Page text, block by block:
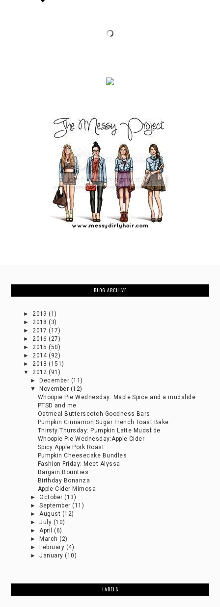
BLOG ARCHIVE
►2019 (1)
►2018 (3)
►2017 (17)
►2016 (27)
►2015 (50)
►2014 (92)
►2013 (151)
▼2012 (91)
►December (11)
▼November (12)
Whoopie Pie Wednesday: Maple Spice and a mudslide
PTSD and me
Oatmeal Butterscotch Goodness Bars
Pumpkin Cinnamon Sugar French Toast Bake
Thirsty Thursday: Pumpkin Latte Mudslide
Whoopie Pie Wednesday:Apple Cider
Spicy Apple Pork Roast
Pumpkin Cheesecake Bundles
Fashion Friday: Meet Alyssa
Bargain Bounties
Birthday Bonanza
Apple Cider Mimosa
►October (13)
►September (11)
►August (12)
►July (10)
►April (6)
►March (2)
►February (4)
►January (10)
LABELS